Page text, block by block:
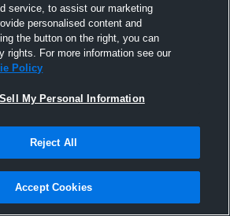
Joined Hudl
28 March 2016
service, to assist our marketing
personalised content and
the button on the right, you can
rights. For more information see our
Policy
My Personal Information
Reject All
Accept Cookies